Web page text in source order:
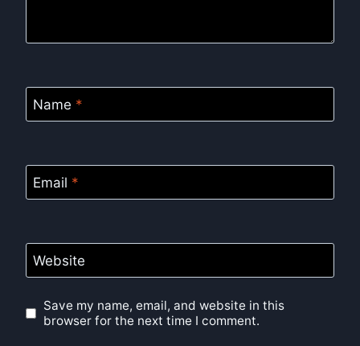
Name *
Email *
Website
Save my name, email, and website in this
browser for the next time I comment.